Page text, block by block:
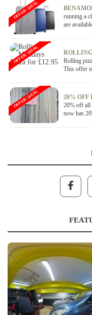
running a
are
OFFER / DEAL
Rolling
This offer
OFFER / DEAL
20% OFF
20% off all
now has
OFFER / DEAL